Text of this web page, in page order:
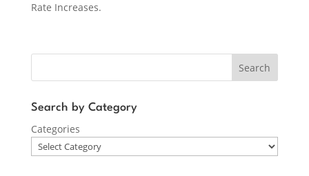
Rate Increases.
Search
Search by Category
Categories